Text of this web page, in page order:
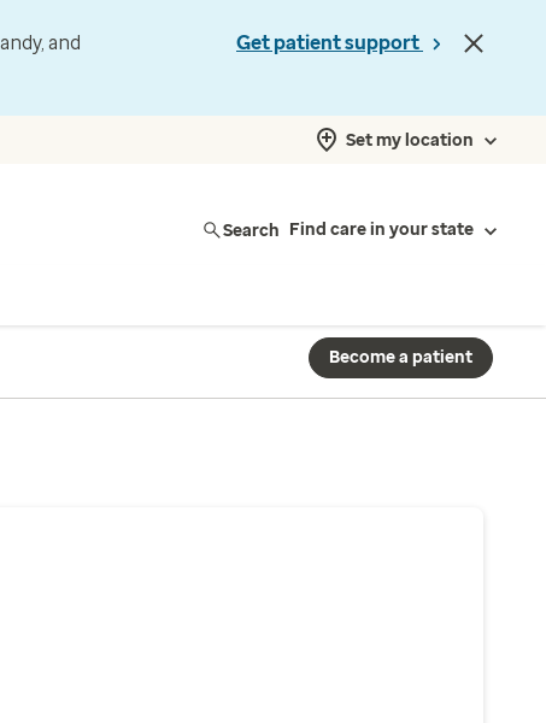
and
Get patient support
Set my location
Search Find care in your state
Become a patient